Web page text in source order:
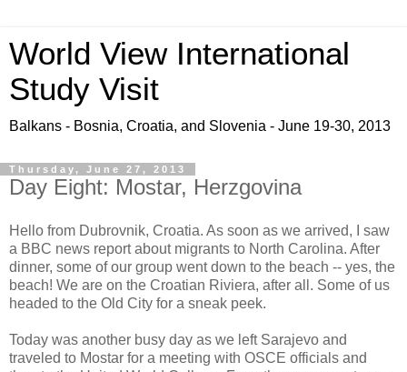
World View International
Study Visit
Balkans - Bosnia, Croatia, and Slovenia - June 19-30, 2013
Thursday, June 27, 2013
Day Eight: Mostar, Herzgovina
Hello from Dubrovnik, Croatia. As soon as we arrived, I saw
a BBC news report about migrants to North Carolina. After
dinner, some of our group went down to the beach -- yes, the
beach! We are on the Croatian Riviera, after all. Some of us
headed to the Old City for a sneak peek.
Today was another busy day as we left Sarajevo and
traveled to Mostar for a meeting with OSCE officials and